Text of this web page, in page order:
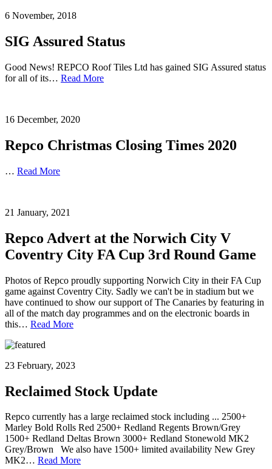
6 November, 2018
SIG Assured Status
Good News! REPCO Roof Tiles Ltd has gained SIG Assured status
for all of its… Read More
16 December, 2020
Repco Christmas Closing Times 2020
… Read More
21 January, 2021
Repco Advert at the Norwich City V
Coventry City FA Cup 3rd Round Game
Photos of Repco proudly supporting Norwich City in their FA Cup
game against Coventry City. Sadly we can't be in stadium but we
have continued to show our support of The Canaries by featuring in
all of the match day programmes and on the electronic boards in
this… Read More
23 February, 2023
Reclaimed Stock Update
Repco currently has a large reclaimed stock including ... 2500+
Marley Bold Rolls Red 2500+ Redland Regents Brown/Grey
1500+ Redland Deltas Brown 3000+ Redland Stonewold MK2
Grey/Brown We also have 1500+ limited availability New Grey
MK2… Read More